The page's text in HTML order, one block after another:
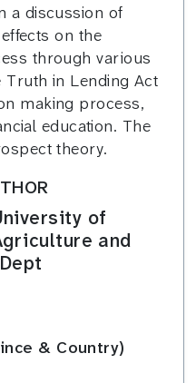
a discussion of
on the
through various
Truth in Lending Act
making process,
education. The
theory.
of
and
& Country)